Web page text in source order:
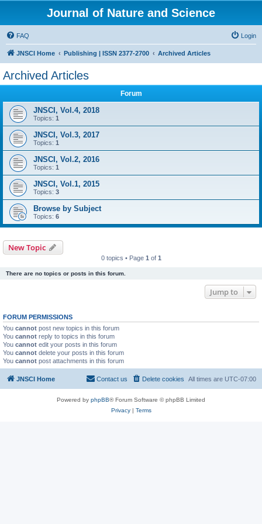
Journal of Nature and Science
FAQ Login
JNSCI Home Publishing | ISSN 2377-2700 Archived Articles
Archived Articles
Forum
JNSCI, Vol.4, 2018
Topics: 1
JNSCI, Vol.3, 2017
Topics: 1
JNSCI, Vol.2, 2016
Topics: 1
JNSCI, Vol.1, 2015
Topics: 3
Browse by Subject
Topics: 6
New Topic
0 topics • Page 1 of 1
There are no topics or posts in this forum.
Jump to
FORUM PERMISSIONS
You cannot post new topics in this forum
You cannot reply to topics in this forum
You cannot edit your posts in this forum
You cannot delete your posts in this forum
You cannot post attachments in this forum
JNSCI Home All times are UTC-07:00
Delete cookies
Contact us
Powered by phpBB® Forum Software © phpBB Limited
Privacy| Terms